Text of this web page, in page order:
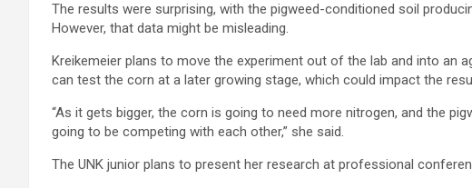
The results were surprising, with the pigweed-conditioned soil
However, that data might be misleading.
Kreikemeier plans to move the experiment out of the lab and into an
can test the corn at a later growing stage, which could impact the
“As it gets bigger, the corn is going to need more nitrogen, and the
going to be competing with each other,” she said.
The UNK junior plans to present her research at professional